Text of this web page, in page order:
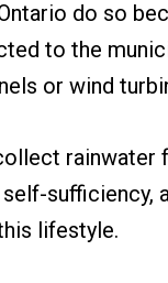
do so
to the
or wind
rainwater
sufficiency,
lifestyle.